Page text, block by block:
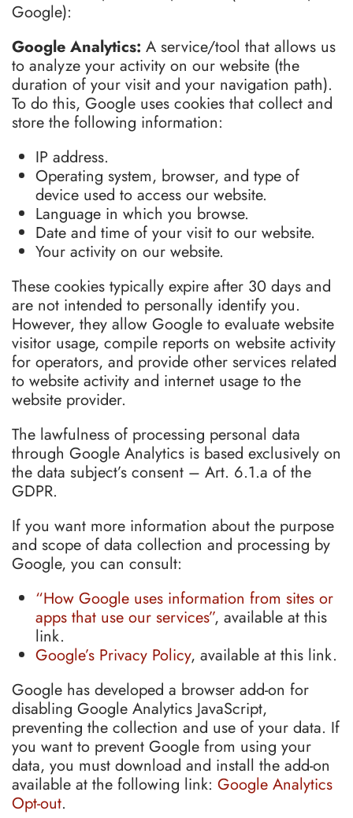
Google):
Google Analytics: A service/tool that allows us
to analyze your activity on our website (the
duration of your visit and your navigation path).
To do this, Google uses cookies that collect and
store the following information:
IP address.
Operating system, browser, and type of
device used to access our website.
Language in which you browse.
Date and time of your visit to our website.
Your activity on our website.
These cookies typically expire after 30 days and
are not intended to personally identify you.
However, they allow Google to evaluate website
visitor usage, compile reports on website activity
for operators, and provide other services related
to website activity and internet usage to the
website provider.
The lawfulness of processing personal data
through Google Analytics is based exclusively on
the data subject’s consent – Art. 6.1.a of the
GDPR.
If you want more information about the purpose
and scope of data collection and processing by
Google, you can consult:
“How Google uses information from sites or
apps that use our services”, available at this
link.
Google’s Privacy Policy, available at this link.
Google has developed a browser add-on for
disabling Google Analytics JavaScript,
preventing the collection and use of your data. If
you want to prevent Google from using your
data, you must download and install the add-on
available at the following link: Google Analytics
Opt-out.